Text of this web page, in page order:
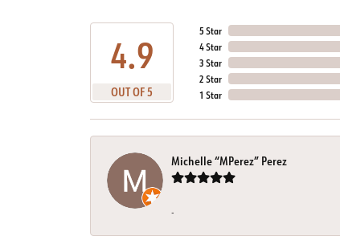
4.9
OUT OF 5
5 Star
4 Star
3 Star
2 Star
1 Star
Michelle “MPerez” Perez
-